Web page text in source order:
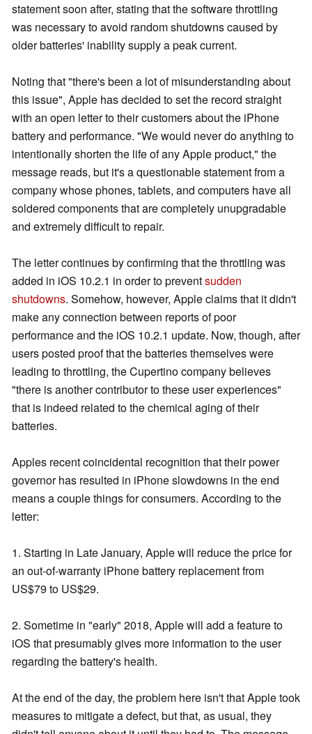
statement soon after, stating that the software throttling
was necessary to avoid random shutdowns caused by
older batteries' inability supply a peak current.
Noting that "there's been a lot of misunderstanding about
this issue", Apple has decided to set the record straight
with an open letter to their customers about the iPhone
battery and performance. "We would never do anything to
intentionally shorten the life of any Apple product," the
message reads, but it's a questionable statement from a
company whose phones, tablets, and computers have all
soldered components that are completely unupgradable
and extremely difficult to repair.
The letter continues by confirming that the throttling was
added in iOS 10.2.1 in order to preventsudden
shutdowns. Somehow, however, Apple claims that it didn't
make any connection between reports of poor
performance and the iOS 10.2.1 update. Now, though, after
users posted proof that the batteries themselves were
leading to throttling, the Cupertino company believes
"there is another contributor to these user experiences"
that is indeed related to the chemical aging of their
batteries.
Apples recent coincidental recognition that their power
governor has resulted in iPhone slowdowns in the end
means a couple things for consumers. According to the
letter:
1. Starting in Late January, Apple will reduce the price for
an out-of-warranty iPhone battery replacement from
US$79 to US$29.
2. Sometime in "early" 2018, Apple will add a feature to
iOS that presumably gives more information to the user
regarding the battery's health.
At the end of the day, the problem here isn't that Apple took
measures to mitigate a defect, but that, as usual, they